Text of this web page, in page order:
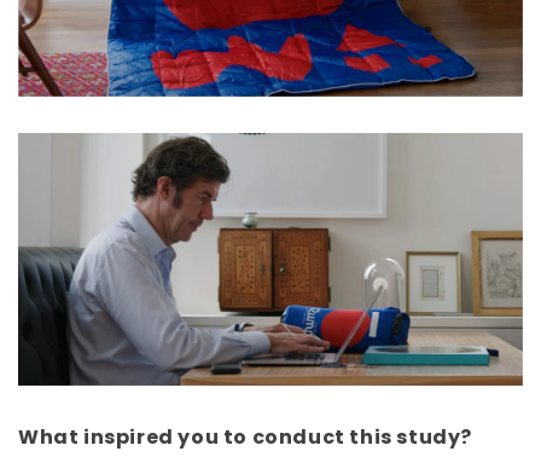
What inspired you to conduct this study?